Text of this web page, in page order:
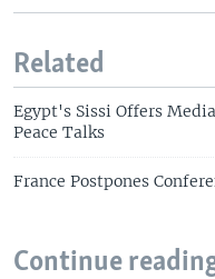
Related
Egypt's Sissi Offers
Peace Talks
France Postpones
Continue